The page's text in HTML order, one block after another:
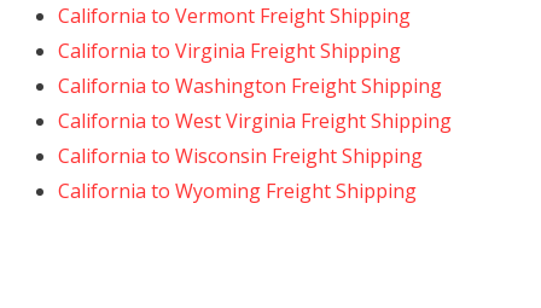
California to Vermont Freight Shipping
California to Virginia Freight Shipping
California to Washington Freight Shipping
California to West Virginia Freight Shipping
California to Wisconsin Freight Shipping
California to Wyoming Freight Shipping